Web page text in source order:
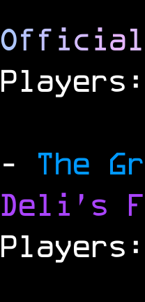
Official
- The
Deli's